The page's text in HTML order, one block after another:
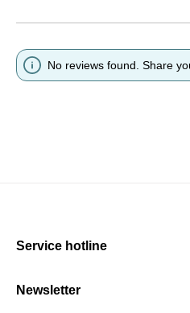
No reviews found. Share
Service hotline
Newsletter